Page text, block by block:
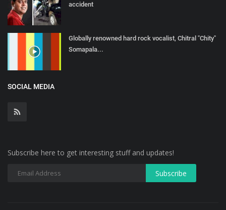
accident
Globally renowned hard rock vocalist, Chitral "Chity"
Somapala...
SOCIAL MEDIA
Subscribe here to get interesting stuff and updates!